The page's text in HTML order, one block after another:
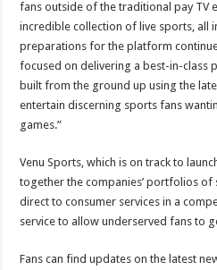
fans outside of the traditional pay TV
incredible collection of live sports, all
preparations for the platform
focused on delivering a best-in-class
built from the ground up using the
entertain discerning sports fans
games.”
Venu Sports, which is on track to
together the companies’ portfolios of
direct to consumer services in a
service to allow underserved fans to
Fans can find updates on the latest